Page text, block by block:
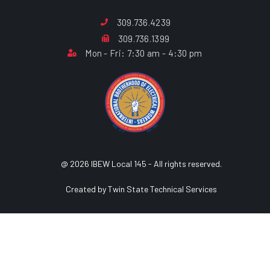
309.736.4239
309.736.1399
Mon - Fri: 7:30 am - 4:30 pm
@ 2026 IBEW Local 145 - All rights reserved.
Created by Twin State Technical Services